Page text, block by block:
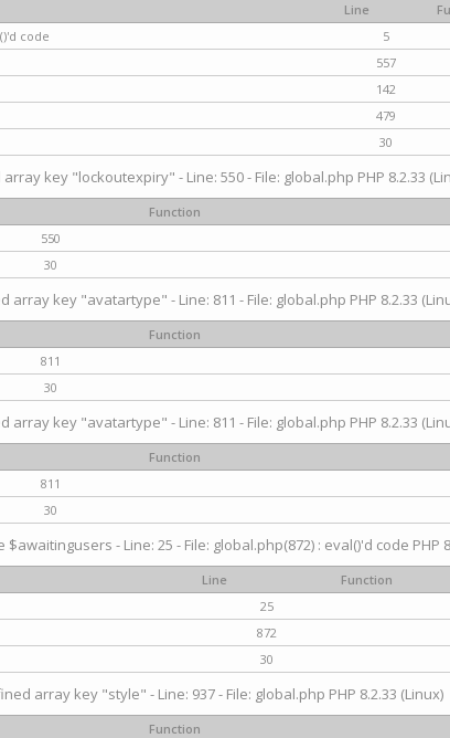
Line
code
5
557
142
479
30
key "lockoutexpiry" - Line: 550 - File: global.php PHP 8.2.33
Function
550
30
array key "avatartype" - Line: 811 - File: global.php PHP 8.2.33
Function
811
30
array key "avatartype" - Line: 811 - File: global.php PHP 8.2.33
Function
811
30
- Line: 25 - File: global.php(872) : eval()'d code PHP
Line
Function
25
872
30
array key "style" - Line: 937 - File: global.php PHP 8.2.33 (Linux)
Function